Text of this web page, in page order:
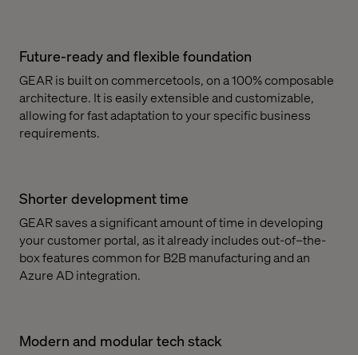
Future-ready and flexible foundation
GEAR is built on commercetools, on a 100% composable
architecture. It is easily extensible and customizable,
allowing for fast adaptation to your specific business
requirements.
Shorter development time
GEAR saves a significant amount of time in developing
your customer portal, as it already includes out-of–the-
box features common for B2B manufacturing and an
Azure AD integration.
Modern and modular tech stack